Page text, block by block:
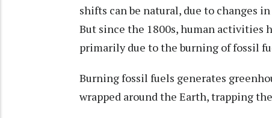
shifts can be natural, due to changes
But since the 1800s, human activities
primarily due to the burning of fossil
Burning fossil fuels generates
wrapped around the Earth, trapping